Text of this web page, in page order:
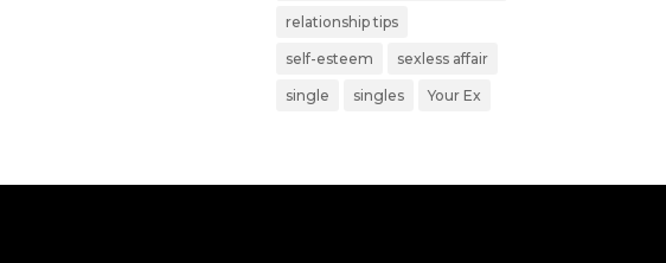
relationship tips
self-esteem sexless affair
single singles Your Ex